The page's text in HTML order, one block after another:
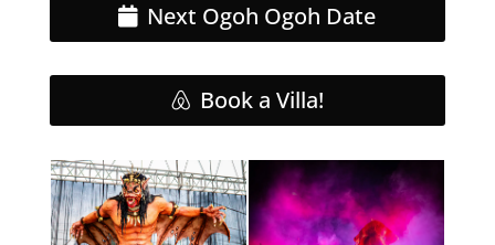
Next Ogoh Ogoh Date
Book a Villa!